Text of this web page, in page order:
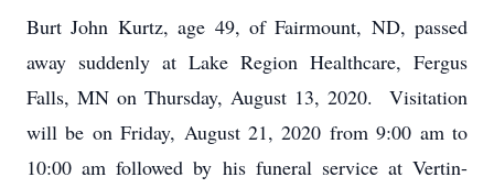
Burt John Kurtz, age 49, of Fairmount, ND, passed
away suddenly at Lake Region Healthcare, Fergus
Falls, MN on Thursday, August 13, 2020. Visitation
will be on Friday, August 21, 2020 from 9:00 am to
10:00 am followed by his funeral service at Vertin-